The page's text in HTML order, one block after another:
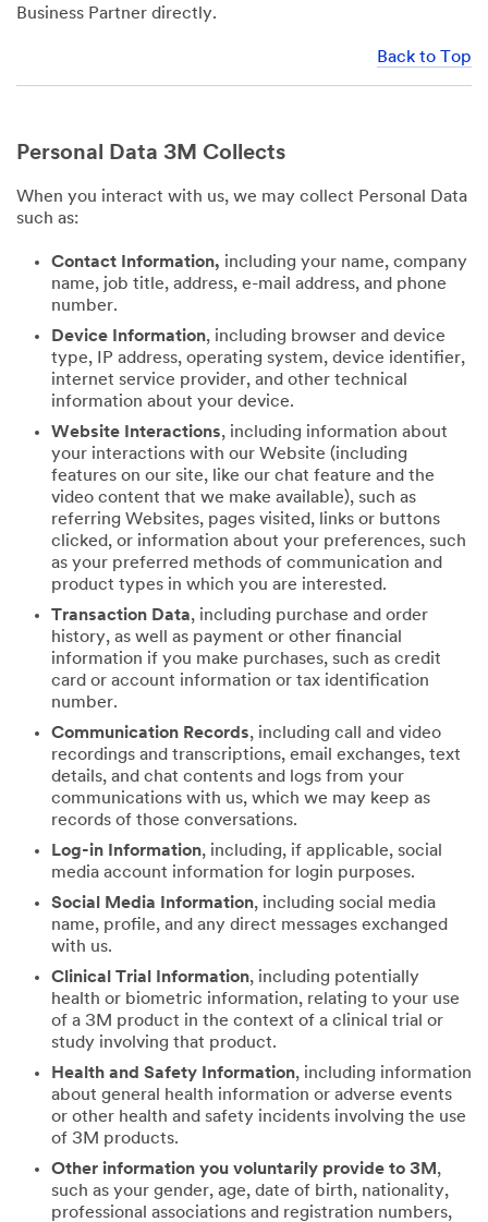
Business Partner directly.
Back to Top
Personal Data 3M Collects
When you interact with us, we may collect Personal Data
such as:
Contact Information, including your name, company
name, job title, address, e-mail address, and phone
number.
Device Information, including browser and device
type, IP address, operating system, device identifier,
internet service provider, and other technical
information about your device.
Website Interactions, including information about
your interactions with our Website (including
features on our site, like our chat feature and the
video content that we make available), such as
referring Websites, pages visited, links or buttons
clicked, or information about your preferences, such
as your preferred methods of communication and
product types in which you are interested.
Transaction Data, including purchase and order
history, as well as payment or other financial
information if you make purchases, such as credit
card or account information or tax identification
number.
Communication Records, including call and video
recordings and transcriptions, email exchanges, text
details, and chat contents and logs from your
communications with us, which we may keep as
records of those conversations.
Log-in Information, including, if applicable, social
media account information for login purposes.
Social Media Information, including social media
name, profile, and any direct messages exchanged
with us.
Clinical Trial Information, including potentially
health or biometric information, relating to your use
of a 3M product in the context of a clinical trial or
study involving that product.
Health and Safety Information, including information
about general health information or adverse events
or other health and safety incidents involving the use
of 3M products.
Other information you voluntarily provide to 3M ,
such as your gender, age, date of birth, nationality,
professional associations and registration numbers,